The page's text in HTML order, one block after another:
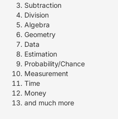
Subtraction
Division
Algebra
Geometry
Data
Estimation
Probability/Chance
Measurement
Time
Money
and much more